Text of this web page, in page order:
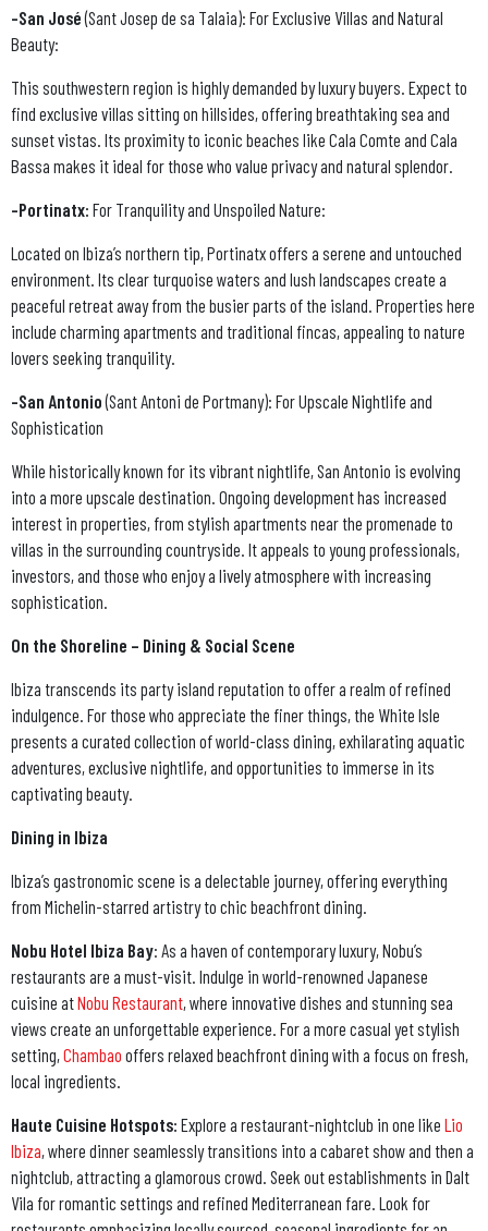
-San José(Sant Josep de sa Talaia): For Exclusive Villas and Natural
Beauty:
This southwestern region is highly demanded by luxury buyers. Expect to
find exclusive villas sitting on hillsides, offering breathtaking sea and
sunset vistas. Its proximity to iconic beaches like Cala Comte and Cala
Bassa makes it ideal for those who value privacy and natural splendor.
-Portinatx: For Tranquility and Unspoiled Nature:
Located on Ibiza’s northern tip, Portinatx offers a serene and untouched
environment. Its clear turquoise waters and lush landscapes create a
peaceful retreat away from the busier parts of the island. Properties here
include charming apartments and traditional fincas, appealing to nature
lovers seeking tranquility.
-San Antonio(Sant Antoni de Portmany): For Upscale Nightlife and
Sophistication
While historically known for its vibrant nightlife, San Antonio is evolving
into a more upscale destination. Ongoing development has increased
interest in properties, from stylish apartments near the promenade to
villas in the surrounding countryside. It appeals to young professionals,
investors, and those who enjoy a lively atmosphere with increasing
sophistication.
On the Shoreline – Dining & Social Scene
Ibiza transcends its party island reputation to offer a realm of refined
indulgence. For those who appreciate the finer things, the White Isle
presents a curated collection of world-class dining, exhilarating aquatic
adventures, exclusive nightlife, and opportunities to immerse in its
captivating beauty.
Dining in Ibiza
Ibiza’s gastronomic scene is a delectable journey, offering everything
from Michelin-starred artistry to chic beachfront dining.
Nobu Hotel Ibiza Bay: As a haven of contemporary luxury, Nobu’s
restaurants are a must-visit. Indulge in world-renowned Japanese
cuisine atNobu Restaurant, where innovative dishes and stunning sea
views create an unforgettable experience. For a more casual yet stylish
setting,Chambao offers relaxed beachfront dining with a focus on fresh,
local ingredients.
Haute Cuisine Hotspots: Explore a restaurant-nightclub in one like Lio
Ibiza, where dinner seamlessly transitions into a cabaret show and then a
nightclub, attracting a glamorous crowd. Seek out establishments in Dalt
Vila for romantic settings and refined Mediterranean fare. Look for